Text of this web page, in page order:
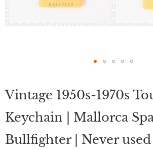
the
beginning
of
the
images
gallery
Vintage 1950s-1970s
Keychain | Mallorca
Bullfighter | Never